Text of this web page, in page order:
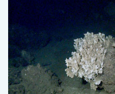
7
–
Seafloor